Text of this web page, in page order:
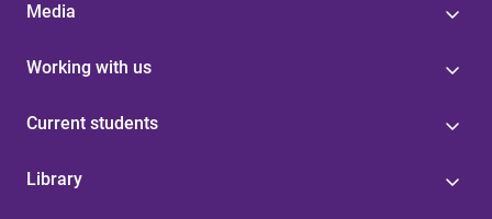
Media
Working with us
Current students
Library